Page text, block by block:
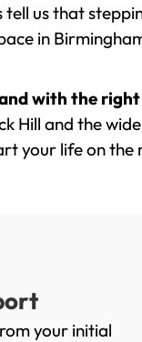
us that
in
with the
Hill and the
your life on the
your initial